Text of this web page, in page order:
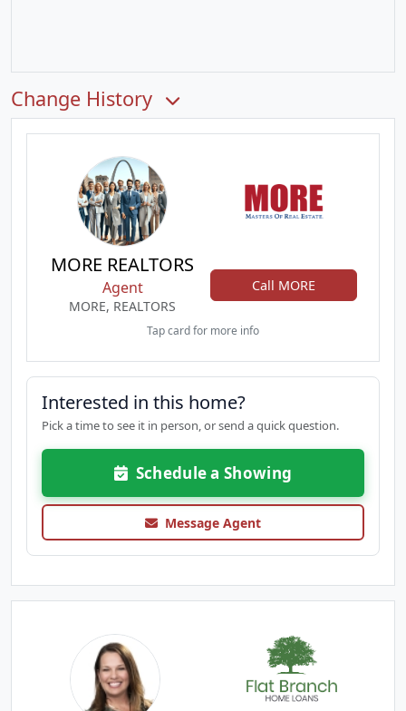
Change History
MORE REALTORS
Agent
MORE, REALTORS
Call MORE
Tap card for more info
Interested in this home?
Pick a time to see it in person, or send a quick question.
Schedule a Showing
Message Agent